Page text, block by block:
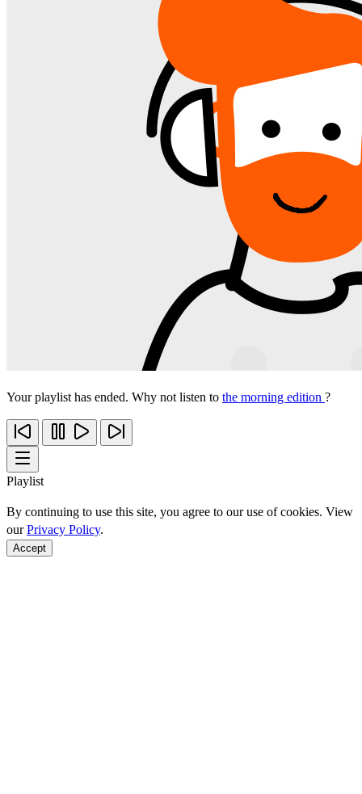
Your playlist has ended. Why not listen to the morning edition ?
Playlist
By continuing to use this site, you agree to our use of cookies. View
ourPrivacy Policy.
Accept